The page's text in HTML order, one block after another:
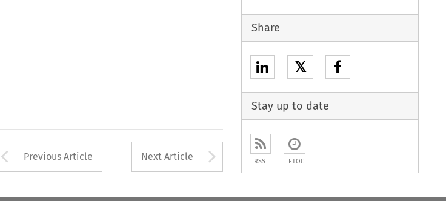
Arrow button used to open the Previous Article
Previous Article Next Article Arrow button used to
Share
𝕏
Stay up to date
RSS ETOC